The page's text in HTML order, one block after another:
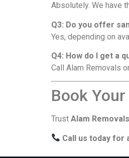
Absolutely. We have
Q3: Do you offer
Yes, depending on
Q4: How do I get a
Call Alam Removals
Book
Trust Alam Removals
Call us today for